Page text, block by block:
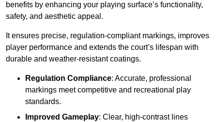
benefits by enhancing your playing surface’s functionality,
safety, and aesthetic appeal.
It ensures precise, regulation-compliant markings, improves
player performance and extends the court’s lifespan with
durable and weather-resistant coatings.
Regulation Compliance: Accurate, professional
markings meet competitive and recreational play
standards.
Improved Gameplay: Clear, high-contrast lines